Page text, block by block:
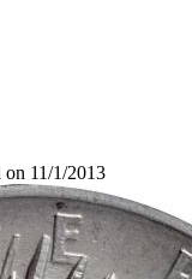
11/1/2013